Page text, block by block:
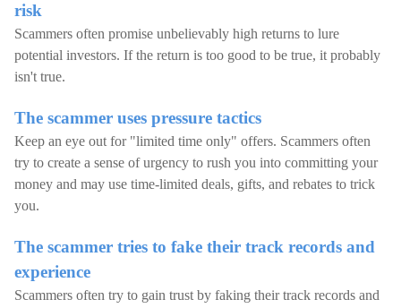
risk
Scammers often promise unbelievably high returns to lure
potential investors. If the return is too good to be true, it probably
isn't true.
The scammer uses pressure tactics
Keep an eye out for "limited time only" offers. Scammers often
try to create a sense of urgency to rush you into committing your
money and may use time-limited deals, gifts, and rebates to trick
you.
The scammer tries to fake their track records and
experience
Scammers often try to gain trust by faking their track records and